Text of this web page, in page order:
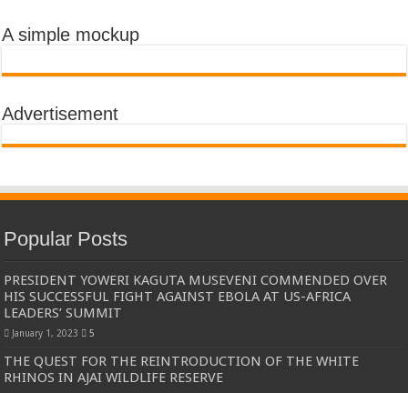
A simple mockup
Advertisement
Popular Posts
PRESIDENT YOWERI KAGUTA MUSEVENI COMMENDED OVER
HIS SUCCESSFUL FIGHT AGAINST EBOLA AT US-AFRICA
LEADERS’ SUMMIT
January 1, 2023 5
THE QUEST FOR THE REINTRODUCTION OF THE WHITE
RHINOS IN AJAI WILDLIFE RESERVE